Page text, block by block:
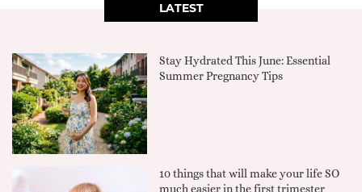
LATEST
Stay Hydrated This June: Essential
Summer Pregnancy Tips
10 things that will make your life SO
much easier in the first trimester